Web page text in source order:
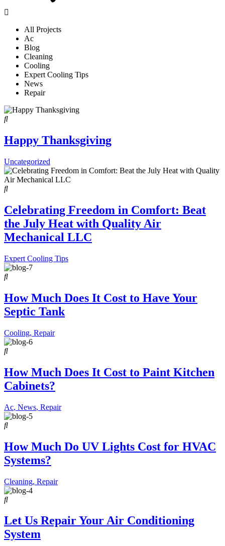
All Projects
Ac
Blog
Cleaning
Cooling
Expert Cooling Tips
News
Repair
Happy Thanksgiving
Uncategorized
Celebrating Freedom in Comfort: Beat
the July Heat with Quality Air
Mechanical LLC
Expert Cooling Tips
How Much Does It Cost to Have Your
Septic Tank
Cooling, Repair
How Much Does It Cost to Paint Kitchen
Cabinets?
Ac, News, Repair
How Much Do UV Lights Cost for HVAC
Systems?
Cleaning, Repair
Let Us Repair Your Air Conditioning
System